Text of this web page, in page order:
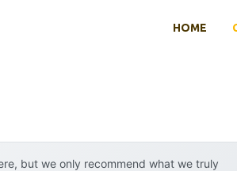
HOME
but we only recommend what we truly